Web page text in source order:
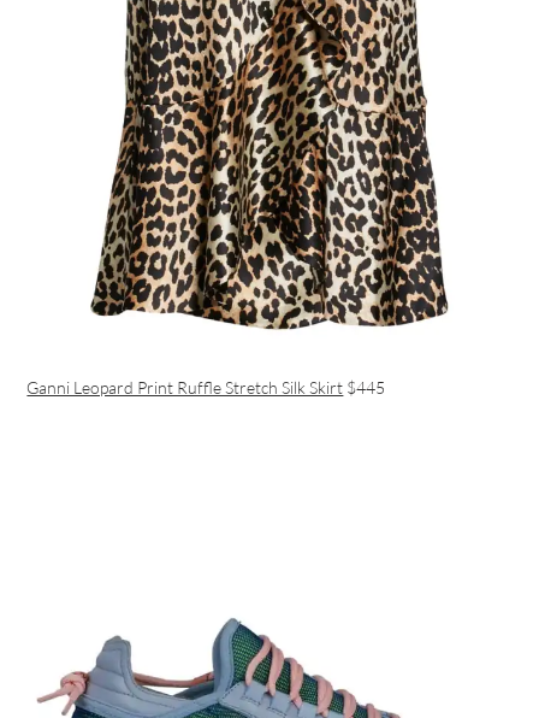
Ganni Leopard Print Ruffle Stretch Silk Skirt $445